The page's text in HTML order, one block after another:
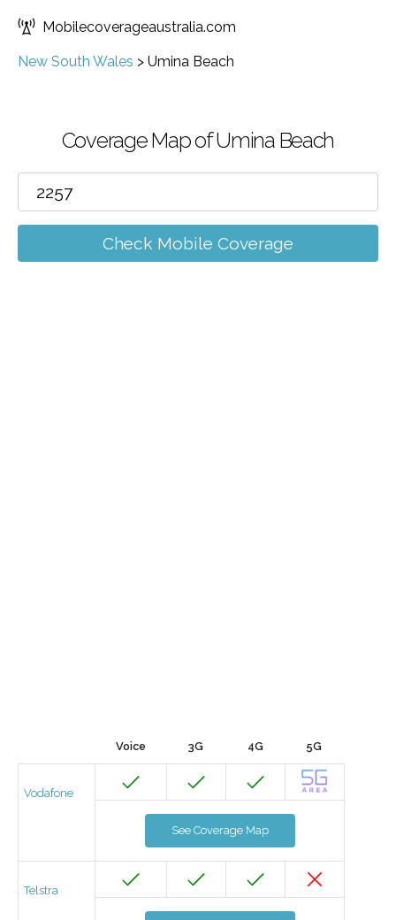
Mobilecoverageaustralia.com
New South Wales > Umina Beach
Coverage Map of Umina Beach
Check Mobile Coverage
Voice 3G 4G 5G
Vodafone
See Coverage Map
Telstra